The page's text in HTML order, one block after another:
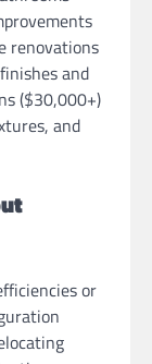
renovations
and
($30,000+)
and
or